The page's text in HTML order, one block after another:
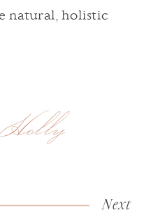
natural, holistic
Next
Show